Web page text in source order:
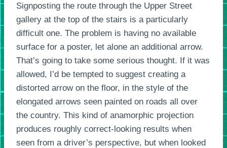
Signposting the route through the Upper Street
gallery at the top of the stairs is a particularly
difficult one. The problem is having no available
surface for a poster, let alone an additional arrow.
That’s going to take some serious thought. If it was
allowed, I’d be tempted to suggest creating a
distorted arrow on the floor, in the style of the
elongated arrows seen painted on roads all over
the country. This kind of anamorphic projection
produces roughly correct-looking results when
seen from a driver’s perspective, but when looked